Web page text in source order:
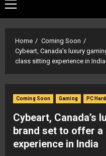
Primary
Menu
Home
Coming Soon
Cybeart, Canada’s luxury
class sitting experience in India
Coming Soon Gaming PC
Cybeart, Canada’s
brand set to offer
experience in India